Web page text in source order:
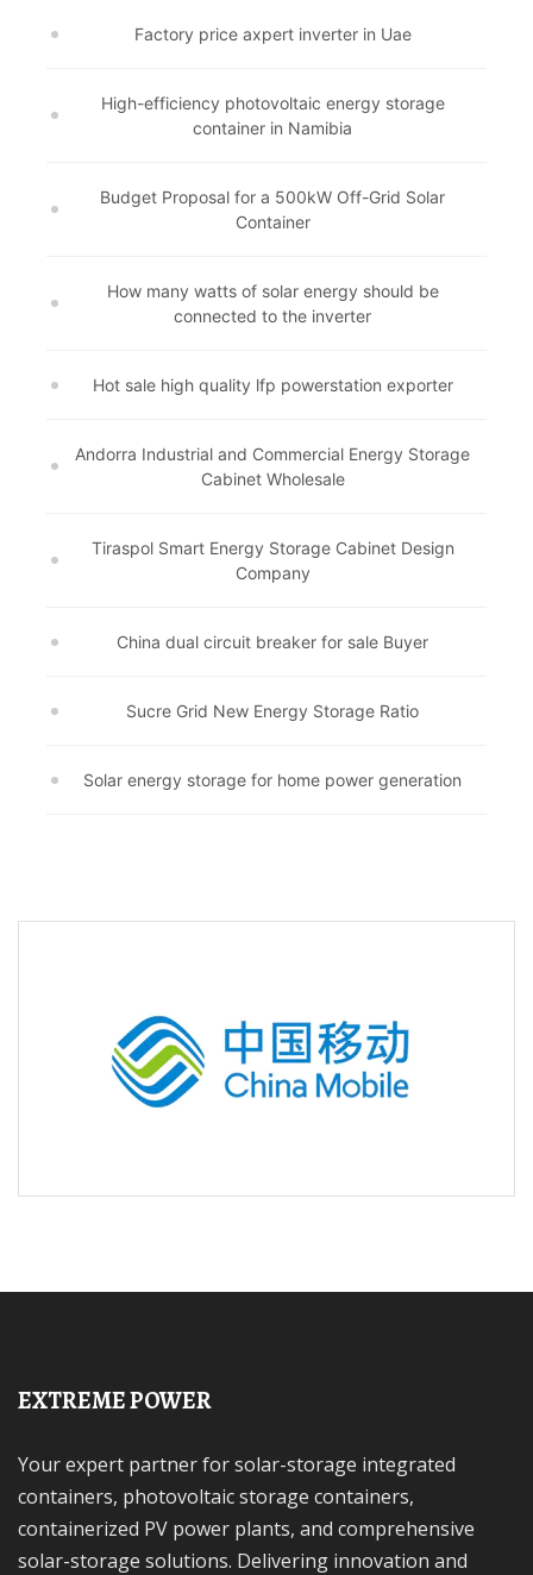
Factory price axpert inverter in Uae
High-efficiency photovoltaic energy storage
container in Namibia
Budget Proposal for a 500kW Off-Grid Solar
Container
How many watts of solar energy should be
connected to the inverter
Hot sale high quality lfp powerstation exporter
Andorra Industrial and Commercial Energy Storage
Cabinet Wholesale
Tiraspol Smart Energy Storage Cabinet Design
Company
China dual circuit breaker for sale Buyer
Sucre Grid New Energy Storage Ratio
Solar energy storage for home power generation
EXTREME POWER
Your expert partner for solar-storage integrated
containers, photovoltaic storage containers,
containerized PV power plants, and comprehensive
solar-storage solutions. Delivering innovation and